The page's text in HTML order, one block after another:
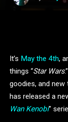
It’s May the 4th,
things “Star Wars
goodies, and new
has released a
Wan Kenobi”